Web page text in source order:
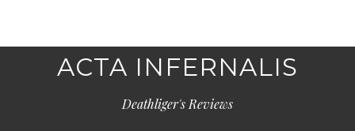
ACTA INFERNALIS
Deathliger's Reviews